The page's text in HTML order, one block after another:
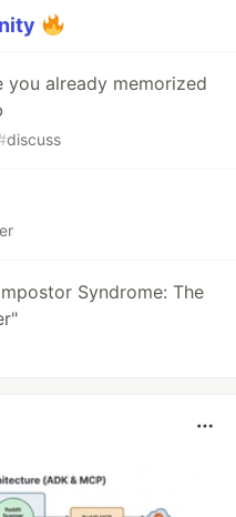
already memorized
discuss
Syndrome: The